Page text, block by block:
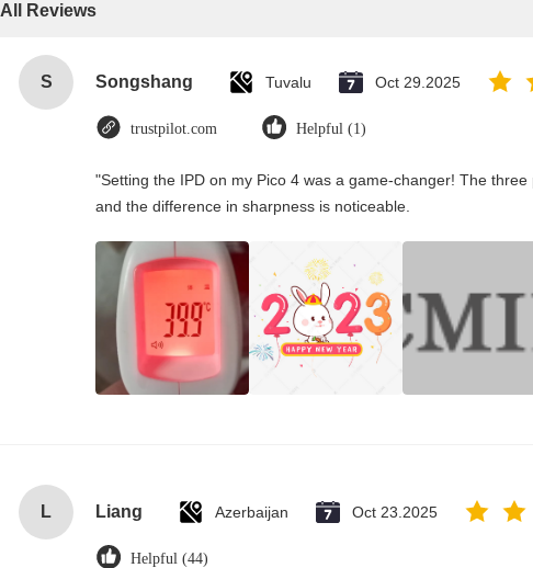
All Reviews
S Songshang Tuvalu Oct 29.2025
trustpilot.com Helpful (1)
"Setting the IPD on my Pico 4 was a game-changer! The
and the difference in sharpness is noticeable.
L Liang Azerbaijan Oct 23.2025
Helpful (44)